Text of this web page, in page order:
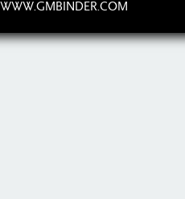
WWW.GMBINDER.COM